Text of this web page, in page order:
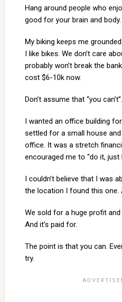
Hang around people who
good for your brain and body.
My biking keeps me
I like bikes. We don’t care
probably won’t break the
cost $6-10k now.
Don’t assume that “you
I wanted an office building
settled for a small house
office. It was a stretch
encouraged me to “do it, just
I couldn’t believe that I was
the location I found this one.
We sold for a huge profit
And it’s paid for.
The point is that you can.
try.